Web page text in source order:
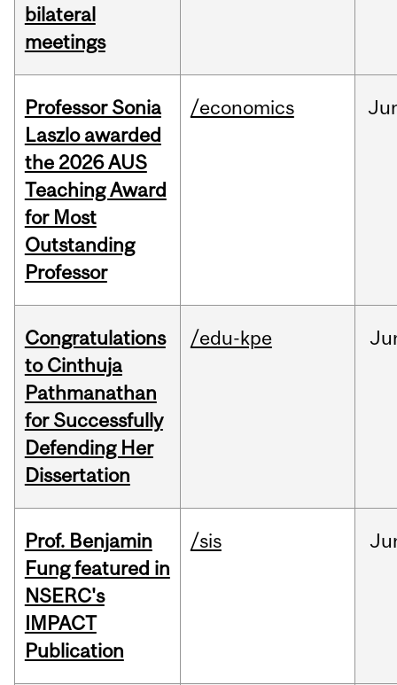
bilateral
meetings
Professor Sonia
Laszlo awarded
the 2026 AUS
Teaching Award
for Most
Outstanding
Professor
/economics
Congratulations
to Cinthuja
Pathmanathan
for Successfully
Defending Her
Dissertation
/edu-kpe
Prof. Benjamin
Fung featured in
NSERC's
IMPACT
Publication
/sis